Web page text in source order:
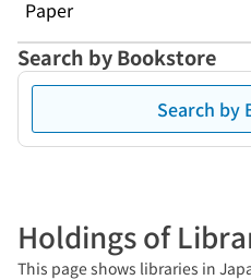
Paper
Search by Bookstore
Search by
Holdings of
This page shows libraries in